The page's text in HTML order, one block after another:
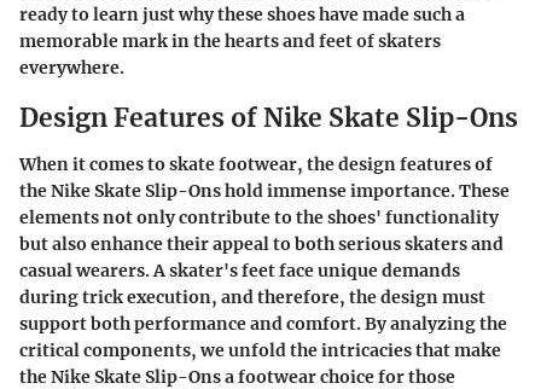
ready to learn just why these shoes have made such a
memorable mark in the hearts and feet of skaters
everywhere.
Design Features of Nike Skate Slip-Ons
When it comes to skate footwear, the design features of
the Nike Skate Slip-Ons hold immense importance. These
elements not only contribute to the shoes' functionality
but also enhance their appeal to both serious skaters and
casual wearers. A skater's feet face unique demands
during trick execution, and therefore, the design must
support both performance and comfort. By analyzing the
critical components, we unfold the intricacies that make
the Nike Skate Slip-Ons a footwear choice for those